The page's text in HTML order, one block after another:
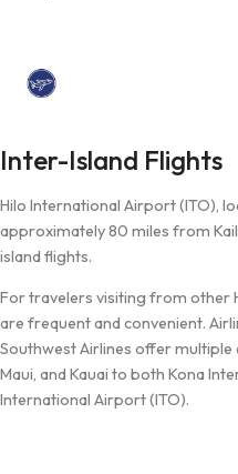
Inter-Island Flights
Hilo International Airport (ITO),
approximately 80 miles from
island flights.
For travelers visiting from other
are frequent and convenient.
Southwest Airlines offer multiple
Maui, and Kauai to both Kona
International Airport (ITO).